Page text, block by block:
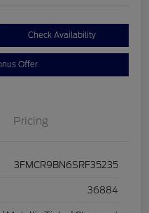
Check Availability
Offer
Pricing
3FMCR9BN6SRF35235
36884